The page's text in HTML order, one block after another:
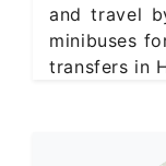
and travel
minibuses
transfers in